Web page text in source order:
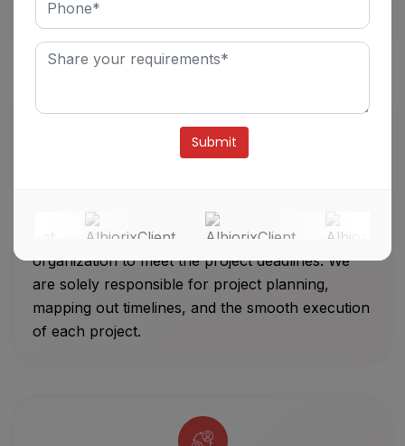
to our clients on a defined timeline.
Our development team has good communication,
interpersonal skills, motivational skills, and
organization to meet the project deadlines. We
are solely responsible for project planning,
mapping out timelines, and the smooth execution
of each project.